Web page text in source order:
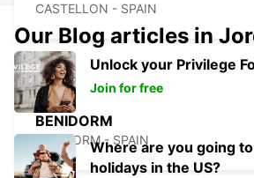
CASTELLON - SPAIN
BENIDORM
BENIDORM - SPAIN
Our Blog articles in
Unlock your Privilege
Join for free
Where are you going
holidays in the US?